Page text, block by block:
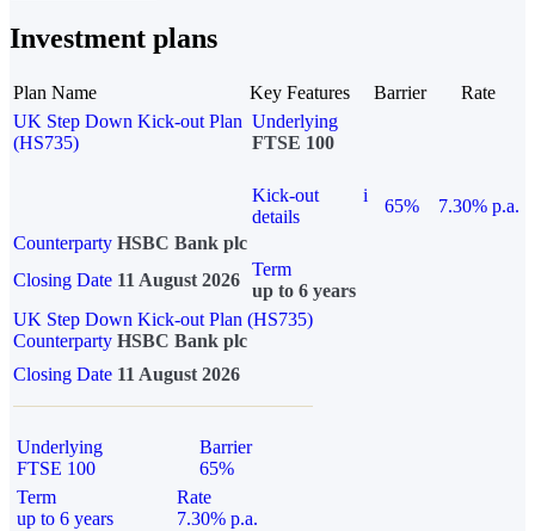
Investment plans
Plan Name Key Features Barrier
Rate
UK Step Down Kick-out Plan
(HS735)
Underlying
FTSE 100
Kick-out
details
i
65%
7.30% p.a.
Counterparty HSBC Bank plc
Closing Date 11 August 2026
Term
up to 6 years
UK Step Down Kick-out Plan (HS735)
Counterparty HSBC Bank plc
Closing Date 11 August 2026
Underlying
FTSE 100
Barrier
65%
Term
up to 6 years
Rate
7.30% p.a.